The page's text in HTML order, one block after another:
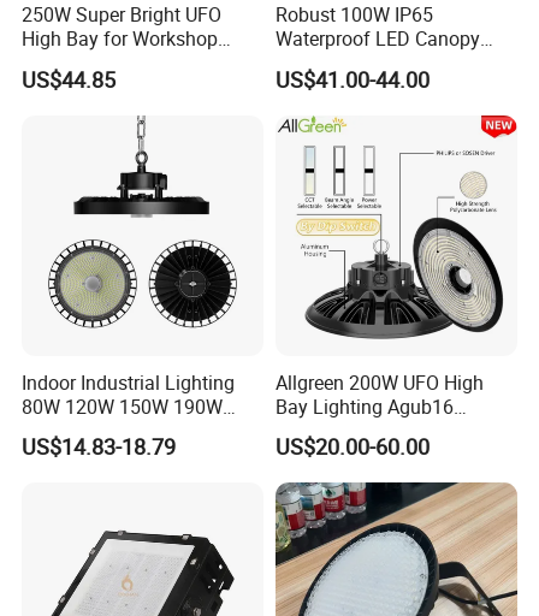
Aplications :
I ndustrial workshop ,warehouse ,shopping mall
250W Super Bright UFO
High Bay for Workshop
Lighting with CE
US$44.85
Robust 100W IP65
Waterproof LED Canopy
Light for Gas Stations and
Outdoor Garages
Professional-Grade Outdoor
Ceiling
US$41.00-44.00
Indoor Industrial Lighting
80W 120W 150W 190W
250W IP65 Warehouse
Linear Explosion Proof
US$14.83-18.79
Allgreen 200W UFO High
Bay Lighting Agub16
3CCT/Power/Beam Angels
Selectable DIP Switch UFO
Factory Price 190lm/W for
Warehouse Factory 60W
100W 150W 200W 500W
US$20.00-60.00